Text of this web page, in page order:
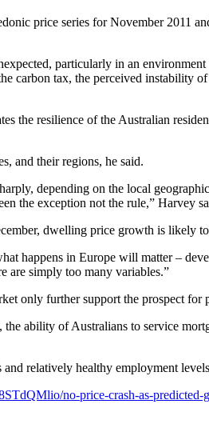
price series for November 2011
particularly in an
carbon tax, the perceived
the resilience of the Australian
and their regions, he said.
depending on the local
the exception not the rule,” Harvey
dwelling price growth is likely to
happens in Europe will matter –
are simply too many variables.”
only further support the prospect for
ability of Australians to service
relatively healthy employment
no-price-crash-as-predicted-